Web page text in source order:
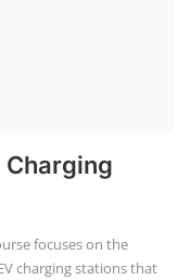
Charging
focuses on the
charging stations that